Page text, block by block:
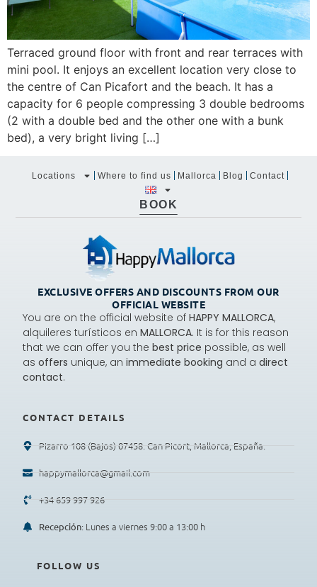
Terraced ground floor with front and rear terraces with
mini pool. It enjoys an excellent location very close to
the centre of Can Picafort and the beach. It has a
capacity for 6 people compressing 3 double bedrooms
(2 with a double bed and the other one with a bunk
bed), a very bright living […]
Locations Where to find us Mallorca Blog Contact
BOOK
EXCLUSIVE OFFERS AND DISCOUNTS FROM OUR
OFFICIAL WEBSITE
You are on the official website ofHAPPY MALLORCA,
alquileres turísticos enMALLORCA. It is for this reason
that we can offer you thebest price possible, as well
asoffers unique, animmediate booking and adirect
contact.
CONTACT DETAILS
Pizarro 108 (Bajos) 07458. Can Picort, Mallorca, España.
happymallorca@gmail.com
+34 659 997 926
Recepción: Lunes a viernes 9:00 a 13:00 h
FOLLOW US